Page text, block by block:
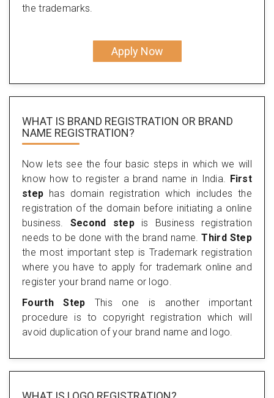
the trademarks.
Apply Now
WHAT IS BRAND REGISTRATION OR BRAND
NAME REGISTRATION?
Now lets see the four basic steps in which we will
know how to register a brand name in India. First
step has domain registration which includes the
registration of the domain before initiating a online
business. Second stepis Business registration
needs to be done with the brand name.Third Step
the most important step is Trademark registration
where you have to apply for trademark online and
register your brand name or logo.
Fourth Step This one is another important
procedure is to copyright registration which will
avoid duplication of your brand name and logo.